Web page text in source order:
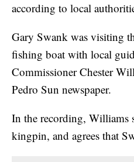
according to local
Gary Swank was visiting
fishing boat with local
Commissioner Chester
Pedro Sun newspaper.
In the recording, Williams
kingpin, and agrees that